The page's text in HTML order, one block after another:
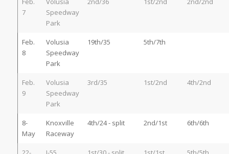
7
Speedway
Park
Feb.
8
Volusia
Speedway
Park
19th/35 5th/7th
Feb.
9
Volusia
Speedway
Park
3rd/35 1st/2nd 4th/2nd
8-
May
Knoxville
Raceway
4th/24 - split 2nd/1st 6th/6th